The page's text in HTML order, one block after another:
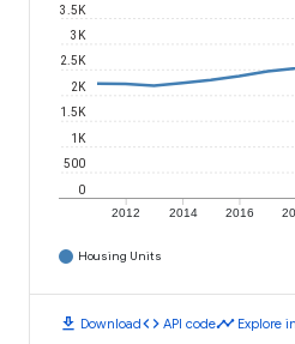
2012 2014 2016
0
500
1K
1.5K
2K
2.5K
3K
3.5K
Housing Units
download Downloadcode API codetimeline Explore